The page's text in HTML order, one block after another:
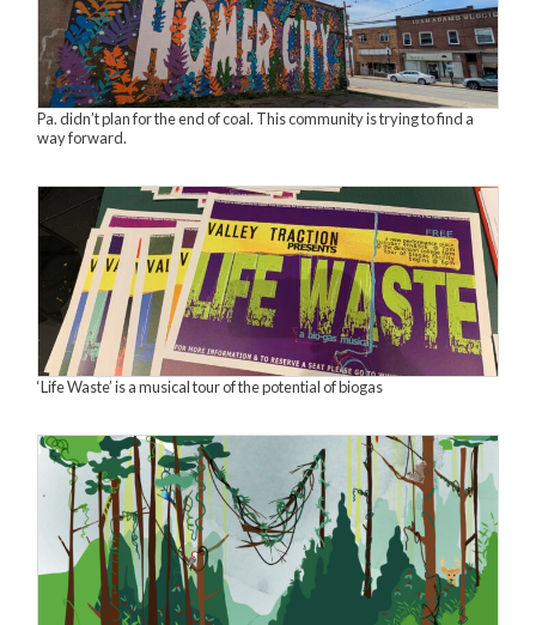
Pa. didn’t plan for the end of coal. This community is trying to find a
way forward.
‘Life Waste’ is a musical tour of the potential of biogas